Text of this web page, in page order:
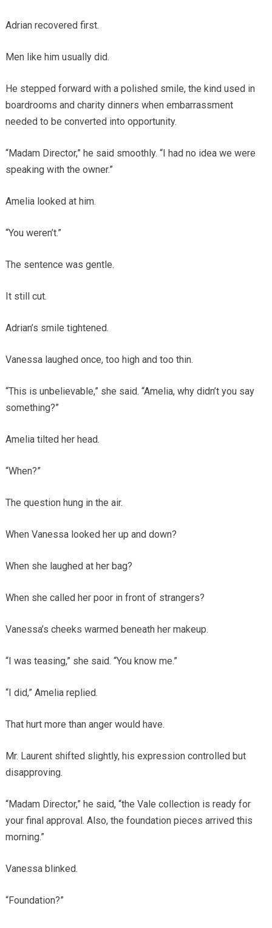
Adrian recovered first.
Men like him usually did.
He stepped forward with a polished smile, the kind used in
boardrooms and charity dinners when embarrassment
needed to be converted into opportunity.
“Madam Director,” he said smoothly. “I had no idea we were
speaking with the owner.”
Amelia looked at him.
“You weren’t.”
The sentence was gentle.
It still cut.
Adrian’s smile tightened.
Vanessa laughed once, too high and too thin.
“This is unbelievable,” she said. “Amelia, why didn’t you say
something?”
Amelia tilted her head.
“When?”
The question hung in the air.
When Vanessa looked her up and down?
When she laughed at her bag?
When she called her poor in front of strangers?
Vanessa’s cheeks warmed beneath her makeup.
“I was teasing,” she said. “You know me.”
“I did,” Amelia replied.
That hurt more than anger would have.
Mr. Laurent shifted slightly, his expression controlled but
disapproving.
“Madam Director,” he said, “the Vale collection is ready for
your final approval. Also, the foundation pieces arrived this
morning.”
Vanessa blinked.
“Foundation?”